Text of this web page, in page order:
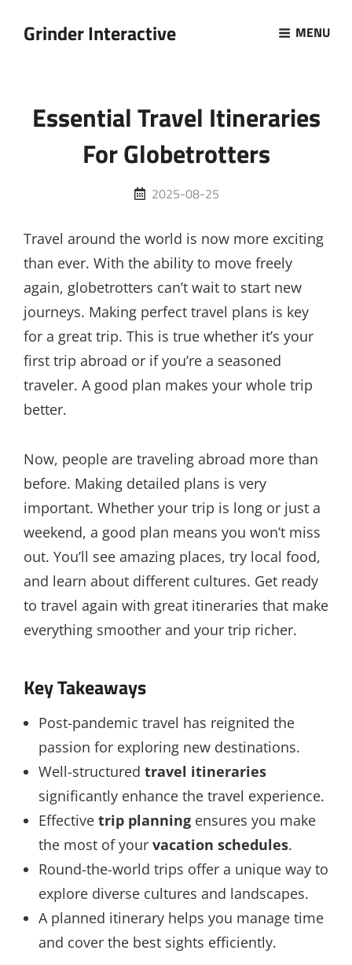
Grinder Interactive MENU
Essential Travel Itineraries
For Globetrotters
Posted
2025-08-25
Travel around the world is now more exciting
than ever. With the ability to move freely
again, globetrotters can’t wait to start new
journeys. Making perfect travel plans is key
for a great trip. This is true whether it’s your
first trip abroad or if you’re a seasoned
traveler. A good plan makes your whole trip
better.
Now, people are traveling abroad more than
before. Making detailed plans is very
important. Whether your trip is long or just a
weekend, a good plan means you won’t miss
out. You’ll see amazing places, try local food,
and learn about different cultures. Get ready
to travel again with great itineraries that make
everything smoother and your trip richer.
Key Takeaways
Post-pandemic travel has reignited the
passion for exploring new destinations.
Well-structured travel itineraries
significantly enhance the travel experience.
Effective trip planningensures you make
the most of your vacation schedules.
Round-the-world trips offer a unique way to
explore diverse cultures and landscapes.
A planned itinerary helps you manage time
and cover the best sights efficiently.